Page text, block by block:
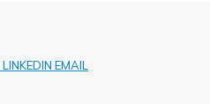
LINKEDIN EMAIL